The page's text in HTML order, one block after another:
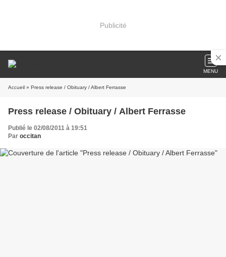
Publicité
MENU
Accueil » Press release / Obituary / Albert Ferrasse
Press release / Obituary / Albert Ferrasse
Publié le 02/08/2011 à 19:51
Par occitan